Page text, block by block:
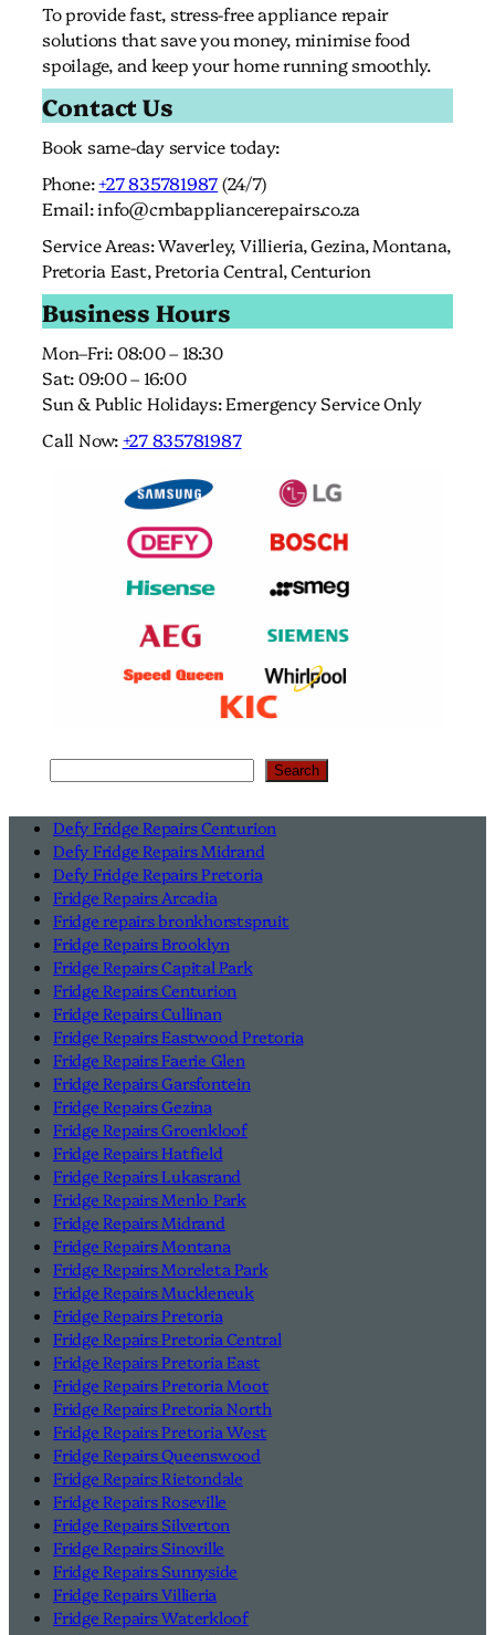
To provide fast, stress-free appliance repair
solutions that save you money, minimise food
spoilage, and keep your home running smoothly.
Contact Us
Book same-day service today:
Phone:+27 835781987(24/7)
Email:info@cmbappliancerepairs.co.za
Service Areas: Waverley, Villieria, Gezina, Montana,
Pretoria East, Pretoria Central, Centurion
Business Hours
Mon–Fri: 08:00 – 18:30
Sat: 09:00 – 16:00
Sun & Public Holidays: Emergency Service Only
Call Now:+27 835781987
Search
Defy Fridge Repairs Centurion
Defy Fridge Repairs Midrand
Defy Fridge Repairs Pretoria
Fridge Repairs Arcadia
Fridge repairs bronkhorstspruit
Fridge Repairs Brooklyn
Fridge Repairs Capital Park
Fridge Repairs Centurion
Fridge Repairs Cullinan
Fridge Repairs Eastwood Pretoria
Fridge Repairs Faerie Glen
Fridge Repairs Garsfontein
Fridge Repairs Gezina
Fridge Repairs Groenkloof
Fridge Repairs Hatfield
Fridge Repairs Lukasrand
Fridge Repairs Menlo Park
Fridge Repairs Midrand
Fridge Repairs Montana
Fridge Repairs Moreleta Park
Fridge Repairs Muckleneuk
Fridge Repairs Pretoria
Fridge Repairs Pretoria Central
Fridge Repairs Pretoria East
Fridge Repairs Pretoria Moot
Fridge Repairs Pretoria North
Fridge Repairs Pretoria West
Fridge Repairs Queenswood
Fridge Repairs Rietondale
Fridge Repairs Roseville
Fridge Repairs Silverton
Fridge Repairs Sinoville
Fridge Repairs Sunnyside
Fridge Repairs Villieria
Fridge Repairs Waterkloof